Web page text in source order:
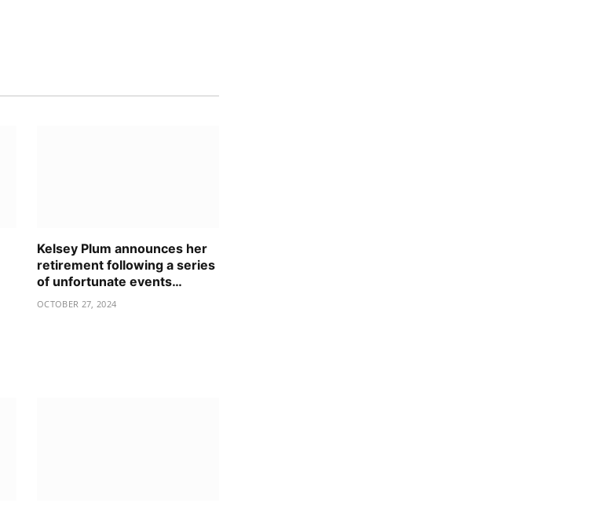
Kelsey Plum announces her
retirement following a series
of unfortunate events…
OCTOBER 27, 2024